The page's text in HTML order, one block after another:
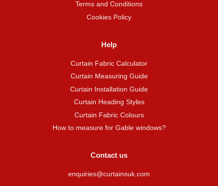
Terms and Conditions
Cookies Policy
Help
Curtain Fabric Calculator
Curtain Measuring Guide
Curtain Installation Guide
Curtain Heading Styles
Curtain Fabric Colours
How to measure for Gable windows?
Contact us
enquiries@curtainsuk.com